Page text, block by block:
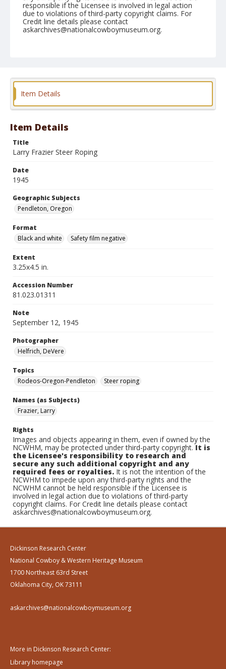
responsible if the Licensee is involved in legal action
due to violations of third-party copyright claims. For
Credit line details please contact
askarchives@nationalcowboymuseum.org.
Format
Item Details
Item Details
Title
Larry Frazier Steer Roping
Date
1945
Geographic Subjects
Pendleton, Oregon
Format
Black and white
Safety film negative
Extent
3.25x4.5 in.
Accession Number
81.023.01311
Note
September 12, 1945
Photographer
Helfrich, DeVere
Topics
Rodeos-Oregon-Pendleton
Steer roping
Names (as Subjects)
Frazier, Larry
Rights
Images and objects appearing in them, even if owned by the
NCWHM, may be protected under third-party copyright.It is
the Licensee's responsibility to research and
secure any such additional copyright and any
required fees or royalties. It is not the intention of the
NCWHM to impede upon any third-party rights and the
NCWHM cannot be held responsible if the Licensee is
involved in legal action due to violations of third-party
copyright claims. For Credit line details please contact
askarchives@nationalcowboymuseum.org.
Dickinson Research Center
National Cowboy & Western Heritage Museum
1700 Northeast 63rd Street
Oklahoma City, OK 73111
askarchives@nationalcowboymuseum.org
More in Dickinson Research Center:
Library homepage